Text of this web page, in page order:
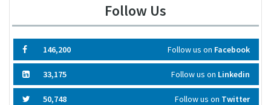
Follow Us
146,200 Follow us on Facebook
33,175 Follow us on Linkedin
50,748 Follow us on Twitter